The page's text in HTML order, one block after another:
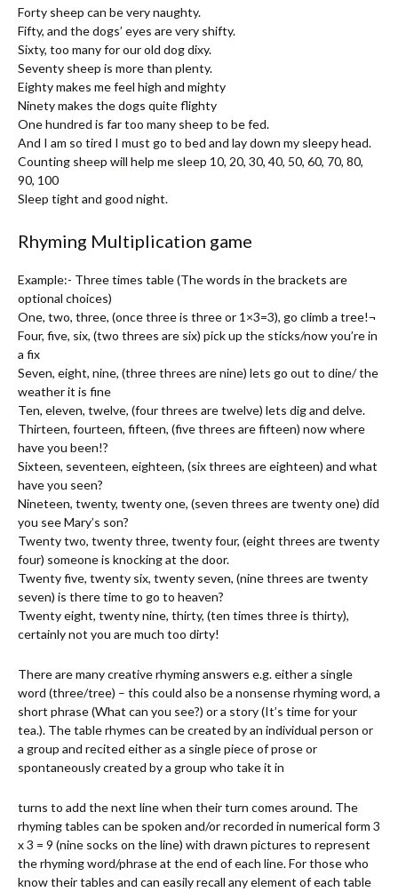
Forty sheep can be very naughty.
Fifty, and the dogs’ eyes are very shifty.
Sixty, too many for our old dog dixy.
Seventy sheep is more than plenty.
Eighty makes me feel high and mighty
Ninety makes the dogs quite flighty
One hundred is far too many sheep to be fed.
And I am so tired I must go to bed and lay down my sleepy head.
Counting sheep will help me sleep 10, 20, 30, 40, 50, 60, 70, 80,
90, 100
Sleep tight and good night.
Rhyming Multiplication game
Example:- Three times table (The words in the brackets are
optional choices)
One, two, three, (once three is three or 1×3=3), go climb a tree!¬
Four, five, six, (two threes are six) pick up the sticks/now you’re in
a fix
Seven, eight, nine, (three threes are nine) lets go out to dine/ the
weather it is fine
Ten, eleven, twelve, (four threes are twelve) lets dig and delve.
Thirteen, fourteen, fifteen, (five threes are fifteen) now where
have you been!?
Sixteen, seventeen, eighteen, (six threes are eighteen) and what
have you seen?
Nineteen, twenty, twenty one, (seven threes are twenty one) did
you see Mary’s son?
Twenty two, twenty three, twenty four, (eight threes are twenty
four) someone is knocking at the door.
Twenty five, twenty six, twenty seven, (nine threes are twenty
seven) is there time to go to heaven?
Twenty eight, twenty nine, thirty, (ten times three is thirty),
certainly not you are much too dirty!
There are many creative rhyming answers e.g. either a single
word (three/tree) – this could also be a nonsense rhyming word, a
short phrase (What can you see?) or a story (It’s time for your
tea.). The table rhymes can be created by an individual person or
a group and recited either as a single piece of prose or
spontaneously created by a group who take it in
turns to add the next line when their turn comes around. The
rhyming tables can be spoken and/or recorded in numerical form 3
x 3 = 9 (nine socks on the line) with drawn pictures to represent
the rhyming word/phrase at the end of each line. For those who
know their tables and can easily recall any element of each table